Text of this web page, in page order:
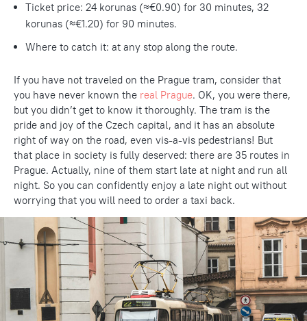
Ticket price: 24 korunas (≈€0.90) for 30 minutes, 32
korunas (≈€1.20) for 90 minutes.
Where to catch it: at any stop along the route.
If you have not traveled on the Prague tram, consider that
you have never known the real Prague. OK, you were there,
but you didn’t get to know it thoroughly. The tram is the
pride and joy of the Czech capital, and it has an absolute
right of way on the road, even vis-a-vis pedestrians! But
that place in society is fully deserved: there are 35 routes in
Prague. Actually, nine of them start late at night and run all
night. So you can confidently enjoy a late night out without
worrying that you will need to order a taxi back.